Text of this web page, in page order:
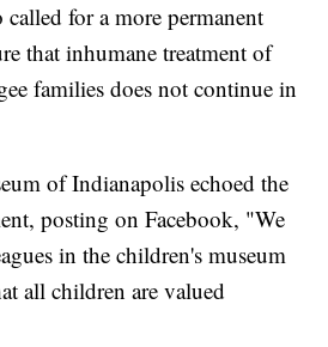
called for a more permanent
that inhumane treatment of
families does not continue in
of Indianapolis echoed the
posting on Facebook, "We
in the children's museum
all children are valued